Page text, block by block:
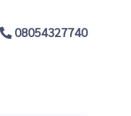
08054327740